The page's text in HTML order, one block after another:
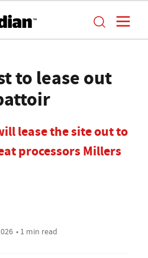
to lease out
lease the site out to
processors Millers
• 1 min read